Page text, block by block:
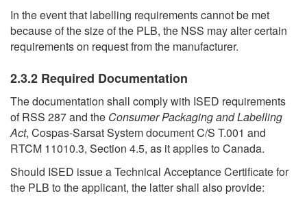
In the event that labelling requirements cannot be met
because of the size of the PLB, the NSS may alter certain
requirements on request from the manufacturer.
2.3.2 Required Documentation
The documentation shall comply with ISED requirements
of RSS 287 and the Consumer Packaging and Labelling
Act, Cospas-Sarsat System document C/S T.001 and
RTCM 11010.3, Section 4.5, as it applies to Canada.
Should ISED issue a Technical Acceptance Certificate for
the PLB to the applicant, the latter shall also provide: